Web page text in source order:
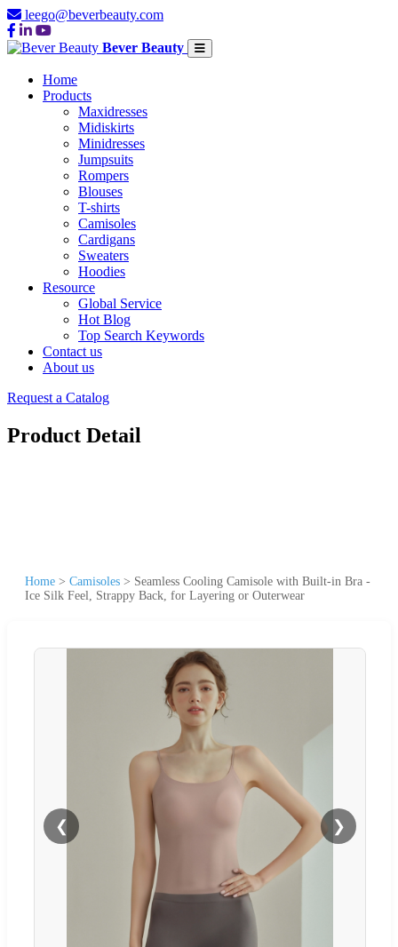
leego@beverbeauty.com
Bever Beauty
Home
Products
Maxidresses
Midiskirts
Minidresses
Jumpsuits
Rompers
Blouses
T-shirts
Camisoles
Cardigans
Sweaters
Hoodies
Resource
Global Service
Hot Blog
Top Search Keywords
Contact us
About us
Request a Catalog
Product Detail
Home > Camisoles > Seamless Cooling Camisole with Built-in Bra -
Ice Silk Feel, Strappy Back, for Layering or Outerwear
❮ ❯